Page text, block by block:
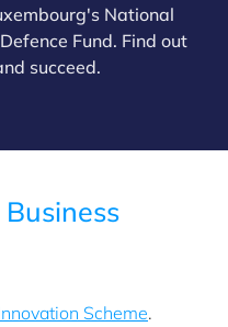
National
Fund. Find out
succeed.
Business
Scheme.